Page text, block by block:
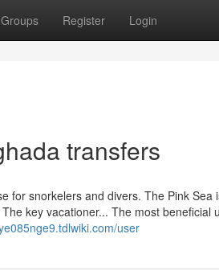
Groups Register Login
transfers
for snorkelers and divers. The Pink
key vacationer... The most beneficial
user